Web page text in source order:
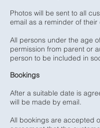
Photos will be sent to all
email as a reminder of their
All persons under the age
permission from parent or
person to be included in
Bookings
After a suitable date is
will be made by email.
All bookings are accepted